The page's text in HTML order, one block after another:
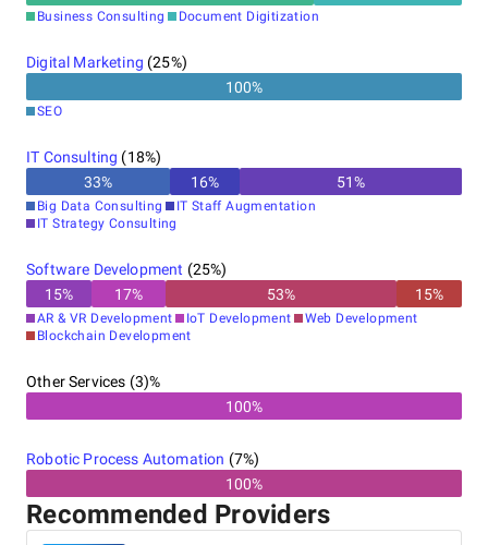
Business Consulting Document Digitization
Digital Marketing (25%)
100%
SEO
IT Consulting (18%)
33% 16% 51%
Big Data Consulting
IT Staff Augmentation
IT Strategy Consulting
Software Development (25%)
15% 17% 53% 15%
AR & VR Development IoT Development
Web Development
Blockchain Development
Other Services (3)%
100%
Robotic Process Automation (7%)
100%
Recommended Providers